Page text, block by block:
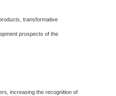
transformative
prospects of the
increasing the recognition of